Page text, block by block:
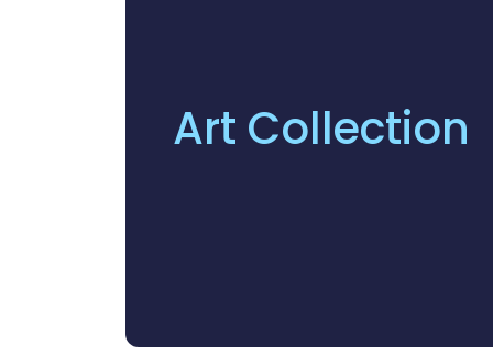
Art Collection